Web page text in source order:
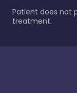
Patient does not
treatment.